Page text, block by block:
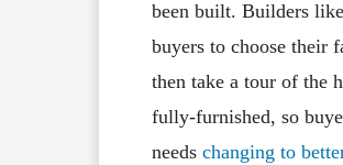
been built. Builders
buyers to choose their
then take a tour of the
fully-furnished, so
needs changing to